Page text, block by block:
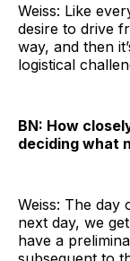
Weiss: Like
desire to drive
way, and then
logistical
BN: How
deciding what
Weiss: The day
next day, we
have a